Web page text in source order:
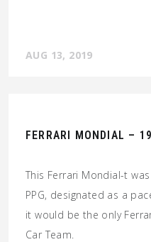
AUG 13, 2019
FERRARI MONDIAL –
This Ferrari Mondial-t
PPG, designated as a
it would be the only
Car Team.